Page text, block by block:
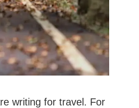
writing for travel. For